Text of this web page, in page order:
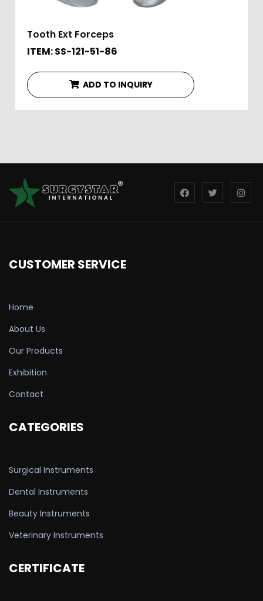
Tooth Ext Forceps
ITEM: SS-121-51-86
ADD TO INQUIRY
CUSTOMER SERVICE
Home
About Us
Our Products
Exhibition
Contact
CATEGORIES
Surgical Instruments
Dental Instruments
Beauty Instruments
Veterinary Instruments
CERTIFICATE